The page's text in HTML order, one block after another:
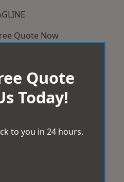
Quote Now
Quote
Today!
to you in 24 hours.